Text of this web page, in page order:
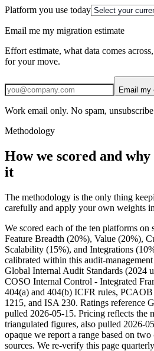
Platform you use today
Email me my migration estimate
Effort estimate, what data comes
for your move.
Email my
Work email only. No spam,
Methodology
How we scored and
it
The methodology is the only thing
carefully and apply your own weights
We scored each of the ten platforms on
Feature Breadth (20%), Value (20%),
Scalability (15%), and Integrations
calibrated within this audit-
Global Internal Audit Standards (2024
COSO Internal Control - Integrated
404(a) and 404(b) ICFR rules,
1215, and ISA 230. Ratings reference
pulled 2026-05-15. Pricing reflects the
triangulated figures, also pulled 2026-
opaque we report a range based on
sources. We re-verify this page